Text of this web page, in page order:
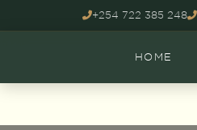
+254 722 385 248
HOME